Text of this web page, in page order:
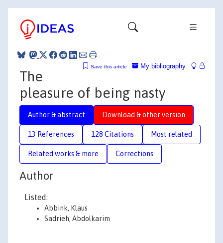
My bibliography
Save this article
The
pleasure of being nasty
Author & abstract Download & other version
13 References 128 Citations Most related
Related works & more Corrections
Author
Listed:
Abbink, Klaus
Sadrieh, Abdolkarim